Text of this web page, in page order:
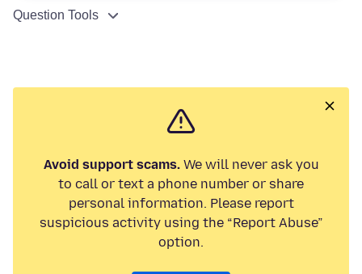
Question Tools
Avoid support scams.We will never ask you
to call or text a phone number or share
personal information. Please report
suspicious activity using the “Report Abuse”
option.